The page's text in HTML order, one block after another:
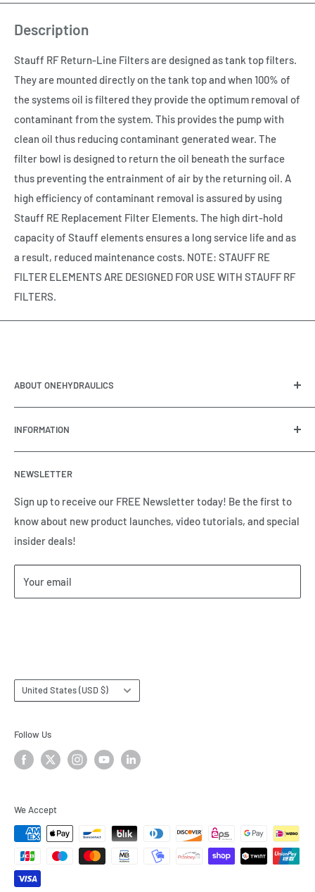
Description
Stauff RF Return-Line Filters are designed as tank top filters.
They are mounted directly on the tank top and when 100% of
the systems oil is filtered they provide the optimum removal of
contaminant from the system. This provides the pump with
clean oil thus reducing contaminant generated wear. The
filter bowl is designed to return the oil beneath the surface
thus preventing the entrainment of air by the returning oil. A
high efficiency of contaminant removal is assured by using
Stauff RE Replacement Filter Elements. The high dirt-hold
capacity of Stauff elements ensures a long service life and as
a result, reduced maintenance costs. NOTE: STAUFF RE
FILTER ELEMENTS ARE DESIGNED FOR USE WITH STAUFF RF
FILTERS.
ABOUT ONEHYDRAULICS
integrator of hydraulic, pneumatic, electrical and
automation equipment based in Houston, TX. Call us today
and tell us how we can help.
INFORMATION
Contact Us
Meet the Team
Brands we Represent
Our Privacy Policy
Our Return & Cancellation Policy
Our Shipping Policy
Our Terms of Service
NEWSLETTER
Sign up to receive our FREE Newsletter today! Be the first to
know about new product launches, video tutorials, and special
insider deals!
Your email
Country/region
United States (USD $)
Follow Us
We Accept